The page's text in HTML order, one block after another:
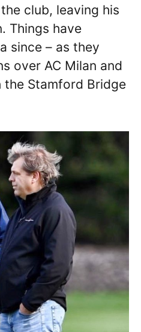
club, leaving his
Things have
since – as they
over AC Milan and
Stamford Bridge